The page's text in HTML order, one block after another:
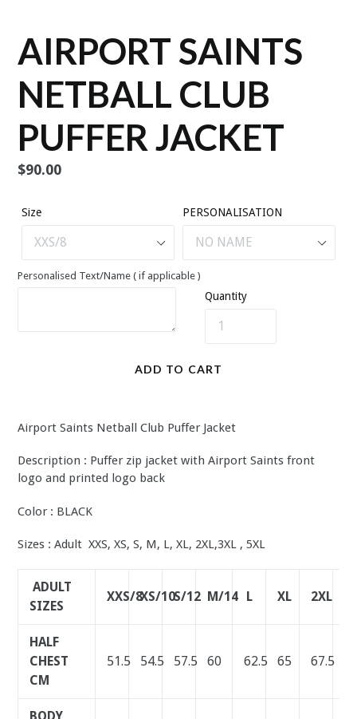
AIRPORT SAINTS
NETBALL CLUB
PUFFER JACKET
Regular
$90.00
Size PERSONALISATION
Personalised Text/Name ( if applicable )
Quantity
ADD TO CART
Airport Saints Netball Club Puffer Jacket
Description : Puffer zip jacket with Airport Saints front
logo and printed logo back
Color : BLACK
Sizes : Adult XXS, XS, S, M, L, XL, 2XL,3XL , 5XL
ADULT
SIZES
XXS/8XS/10S/12 M/14 L XL 2XL
HALF
CHEST
CM
51.5 54.5 57.5 60 62.5 65 67.5
BODY